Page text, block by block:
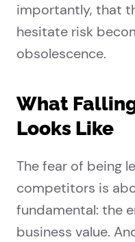
importantly, that
hesitate risk
obsolescence.
What
Looks Like
The fear of being
competitors is
fundamental: the
business value.